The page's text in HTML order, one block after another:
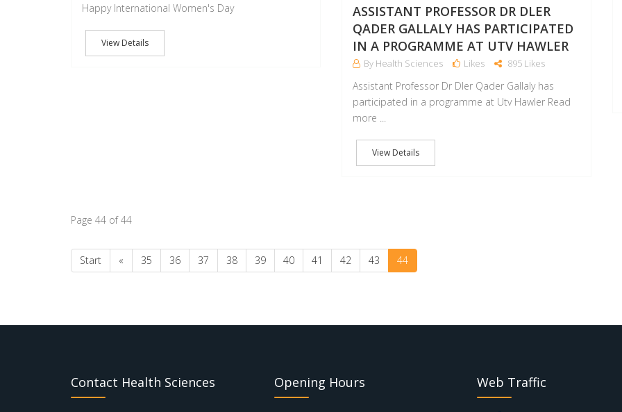
Happy International Women's Day
View Details
ASSISTANT PROFESSOR DR DLER
QADER GALLALY HAS PARTICIPATED
IN A PROGRAMME AT UTV HAWLER
By Health Sciences Likes 895 Likes
Assistant Professor Dr Dler Qader Gallaly has
participated in a programme at Utv Hawler Read
more ...
View Details
Page 44 of 44
Start « 35 36 37 38 39 40 41 42 43 44
Contact Health Sciences Opening Hours Web Traffic